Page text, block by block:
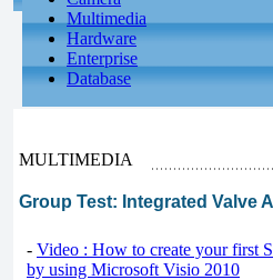
Multimedia
Hardware
Enterprise
Database
MULTIMEDIA
Group Test: Integrated Valve
- Video : How to create your first
by using Microsoft Visio 2010